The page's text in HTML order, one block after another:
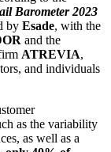
Barometer 2023
by Esade, with the
and the
ATREVIA,
and individuals
as the variability
as well as a